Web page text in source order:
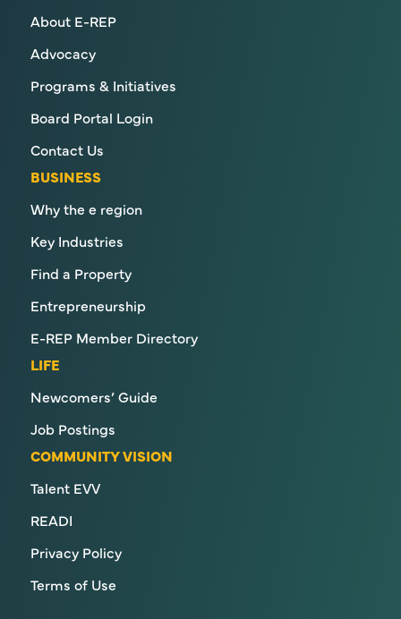
About E-REP
Advocacy
Programs & Initiatives
Board Portal Login
Contact Us
BUSINESS
Why the e region
Key Industries
Find a Property
Entrepreneurship
E-REP Member Directory
LIFE
Newcomers’ Guide
Job Postings
COMMUNITY VISION
Talent EVV
READI
Privacy Policy
Terms of Use